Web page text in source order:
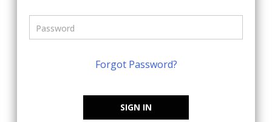
Forgot Password?
SIGN IN